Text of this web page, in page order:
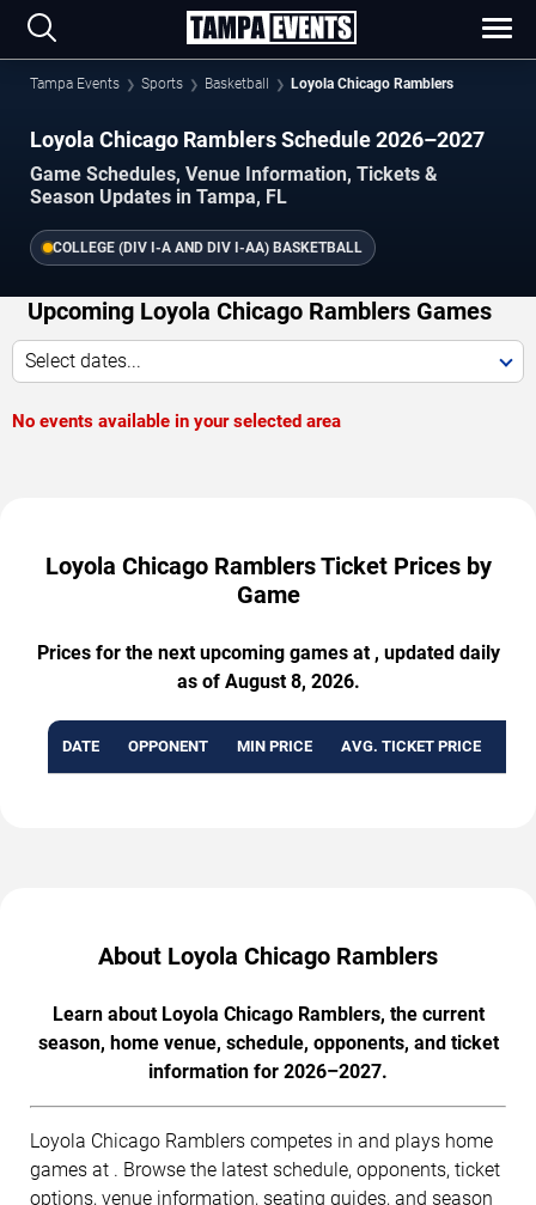
Tampa Events Sports Basketball Loyola Chicago Ramblers
Loyola Chicago Ramblers Schedule 2026–2027
Game Schedules, Venue Information, Tickets &
Season Updates in Tampa, FL
COLLEGE (DIV I-A AND DIV I-AA) BASKETBALL
Upcoming Loyola Chicago Ramblers Games
Select dates...
No events available in your selected area
Loyola Chicago Ramblers Ticket Prices by
Game
Prices for the next upcoming games at , updated daily
as of August 8, 2026.
DATE OPPONENT MIN PRICE AVG. TICKET PRICE
About Loyola Chicago Ramblers
Learn about Loyola Chicago Ramblers, the current
season, home venue, schedule, opponents, and ticket
information for 2026–2027.
Loyola Chicago Ramblers competes in and plays home
games at . Browse the latest schedule, opponents, ticket
options, venue information, seating guides, and season